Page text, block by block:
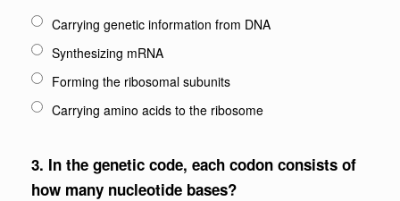
Carrying genetic information from DNA
Synthesizing mRNA
Forming the ribosomal subunits
Carrying amino acids to the ribosome
3. In the genetic code, each codon consists of
how many nucleotide bases?